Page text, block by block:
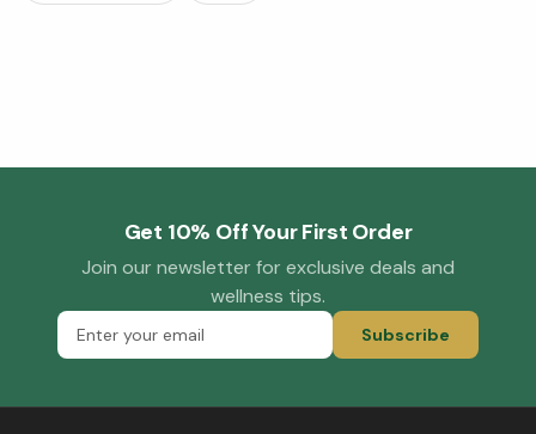
Get 10% Off Your First Order
Join our newsletter for exclusive deals and
wellness tips.
Subscribe